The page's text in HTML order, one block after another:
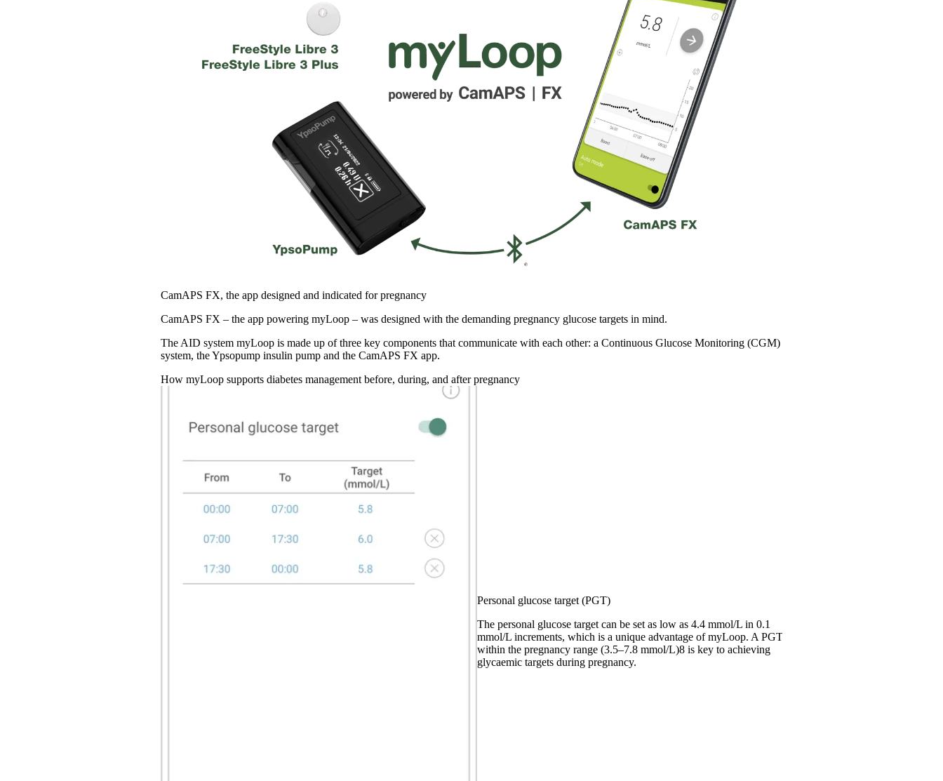
CamAPS FX, the app designed and indicated for pregnancy
CamAPS FX – the app powering myLoop – was designed with the demanding pregnancy glucose targets in mind.
The AID system myLoop is made up of three key components that communicate with each other: a Continuous Glucose Monitoring (CGM)
system, the Ypsopump insulin pump and the CamAPS FX app.
How myLoop supports diabetes management before, during, and after pregnancy
Personal glucose target (PGT)
The personal glucose target can be set as low as 4.4 mmol/L in 0.1
mmol/L increments, which is a unique advantage of myLoop. A PGT
within the pregnancy range (3.5–7.8 mmol/L)8 is key to achieving
glycaemic targets during pregnancy.